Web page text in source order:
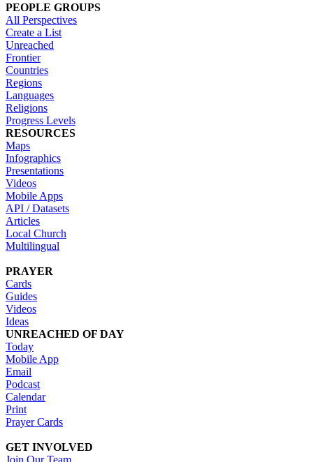
PEOPLE GROUPS
All Perspectives
Create a List
Unreached
Frontier
Countries
Regions
Languages
Religions
Progress Levels
RESOURCES
Maps
Infographics
Presentations
Videos
Mobile Apps
API / Datasets
Articles
Local Church
Multilingual
PRAYER
Cards
Guides
Videos
Ideas
UNREACHED OF DAY
Today
Mobile App
Email
Podcast
Calendar
Print
Prayer Cards
GET INVOLVED
Join Our Team